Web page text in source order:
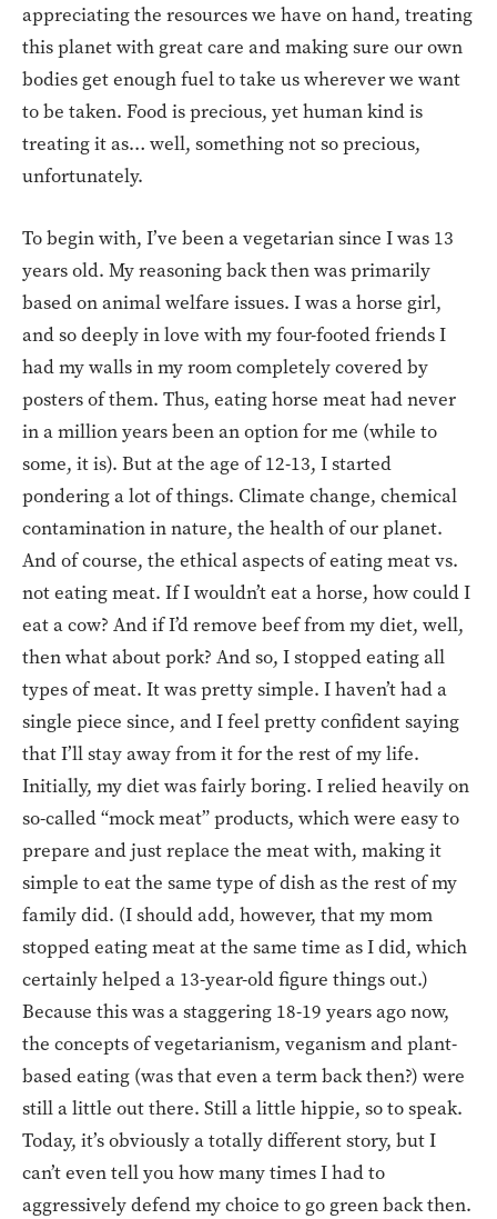
appreciating the resources we have on hand, treating
this planet with great care and making sure our own
bodies get enough fuel to take us wherever we want
to be taken. Food is precious, yet human kind is
treating it as… well, something not so precious,
unfortunately.
To begin with, I’ve been a vegetarian since I was 13
years old. My reasoning back then was primarily
based on animal welfare issues. I was a horse girl,
and so deeply in love with my four-footed friends I
had my walls in my room completely covered by
posters of them. Thus, eating horse meat had never
in a million years been an option for me (while to
some, it is). But at the age of 12-13, I started
pondering a lot of things. Climate change, chemical
contamination in nature, the health of our planet.
And of course, the ethical aspects of eating meat vs.
not eating meat. If I wouldn’t eat a horse, how could I
eat a cow? And if I’d remove beef from my diet, well,
then what about pork? And so, I stopped eating all
types of meat. It was pretty simple. I haven’t had a
single piece since, and I feel pretty confident saying
that I’ll stay away from it for the rest of my life.
Initially, my diet was fairly boring. I relied heavily on
so-called “mock meat” products, which were easy to
prepare and just replace the meat with, making it
simple to eat the same type of dish as the rest of my
family did. (I should add, however, that my mom
stopped eating meat at the same time as I did, which
certainly helped a 13-year-old figure things out.)
Because this was a staggering 18-19 years ago now,
the concepts of vegetarianism, veganism and plant-
based eating (was that even a term back then?) were
still a little out there. Still a little hippie, so to speak.
Today, it’s obviously a totally different story, but I
can’t even tell you how many times I had to
aggressively defend my choice to go green back then.